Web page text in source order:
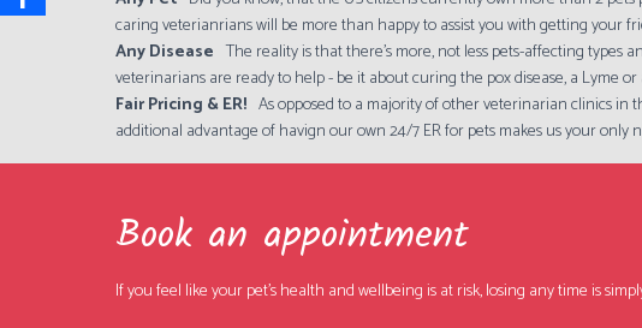
caring veterianrians will be more than happy to assist you with getting your
Any Disease The reality is that there's more, not less pets-affecting types
veterinarians are ready to help - be it about curing the pox disease, a Lyme or
Fair Pricing & ER! As opposed to a majority of other veterinarian clinics in
additional advantage of havign our own 24/7 ER for pets makes us your
Book an appointment
If you feel like your pet's health and wellbeing is at risk, losing any time is